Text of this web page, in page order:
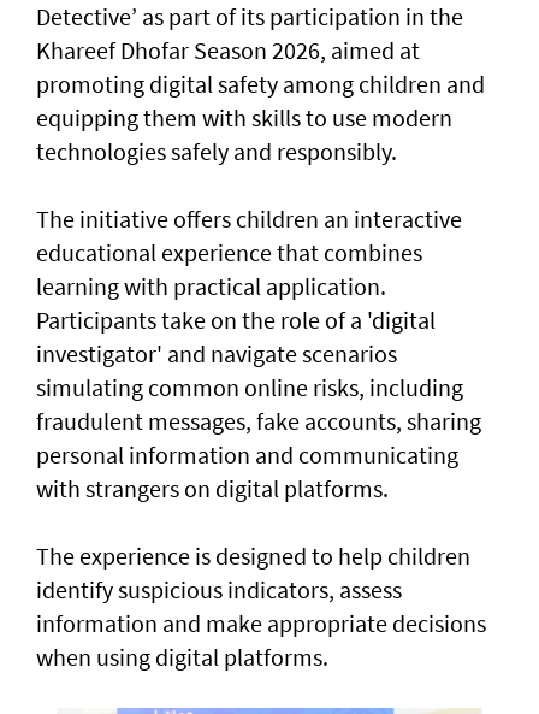
Detective’ as part of its participation in the
Khareef Dhofar Season 2026, aimed at
promoting digital safety among children and
equipping them with skills to use modern
technologies safely and responsibly.
The initiative offers children an interactive
educational experience that combines
learning with practical application.
Participants take on the role of a 'digital
investigator' and navigate scenarios
simulating common online risks, including
fraudulent messages, fake accounts, sharing
personal information and communicating
with strangers on digital platforms.
The experience is designed to help children
identify suspicious indicators, assess
information and make appropriate decisions
when using digital platforms.